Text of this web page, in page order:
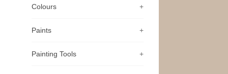
Colours +
Paints +
Painting Tools +